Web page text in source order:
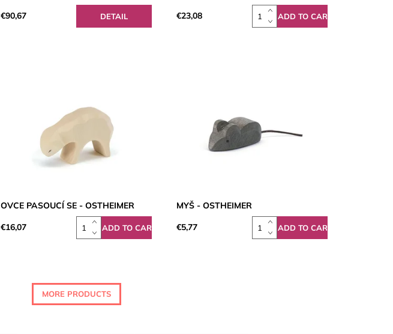
€90,67 DETAIL €23,08
OVCE PASOUCÍ SE - OSTHEIMER
€16,07
MYŠ - OSTHEIMER
€5,77
MORE PRODUCTS